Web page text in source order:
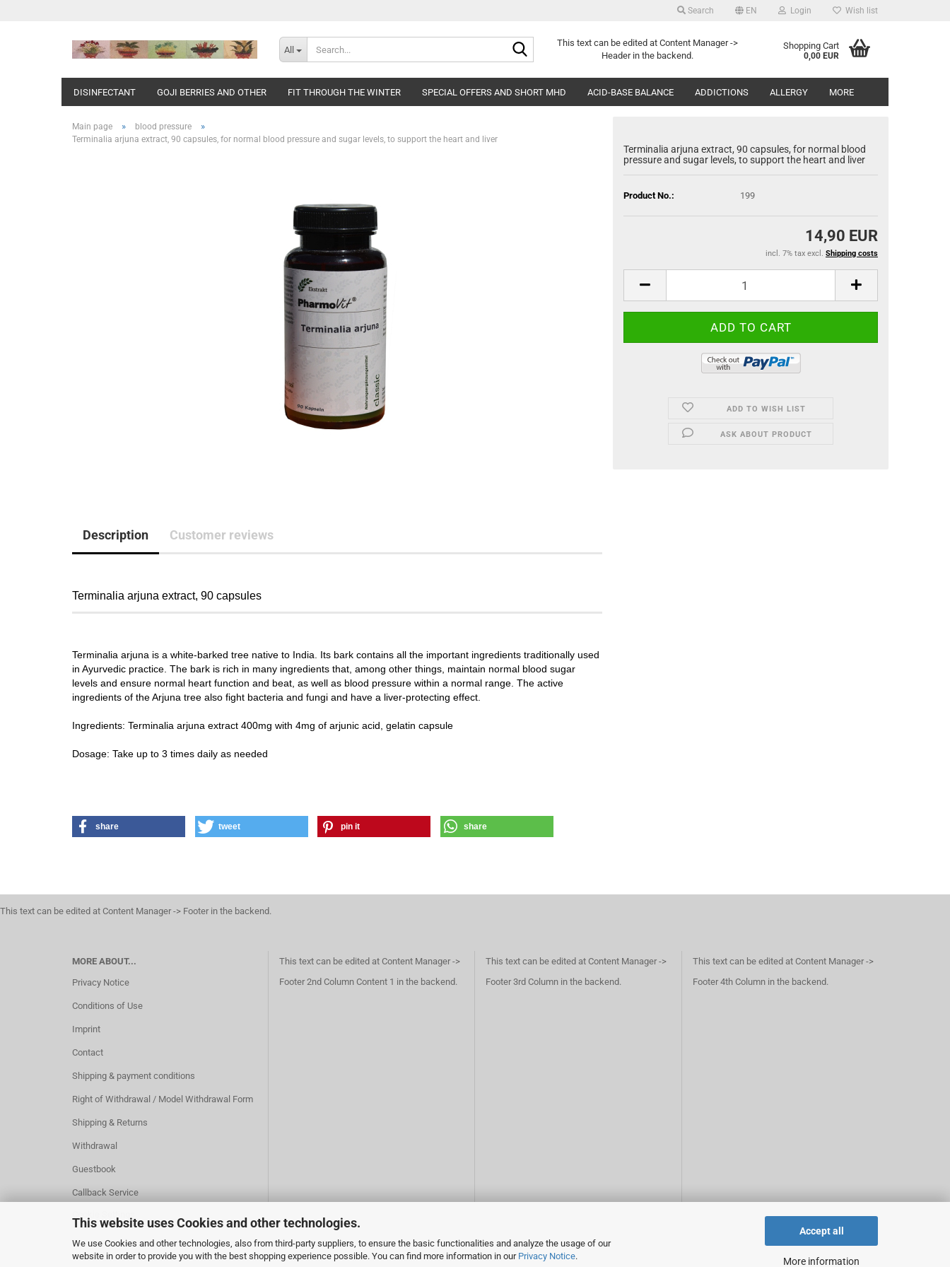
This website uses Cookies and other technologies.
We use Cookies and other technologies, also from third-party suppliers, to ensure the basic functionalities and analyze the usage of our
website in order to provide you with the best shopping experience possible. You can find more information in our Privacy Notice.
Accept all
More information
Search
Search...
EN
Change language
Delivery country
Login Wish list
All
Search...This text can be edited at Content Manager ->
Header in the backend.
Shopping Cart
0,00 EUR
DISINFECTANT GOJI BERRIES AND OTHER FIT THROUGH THE WINTER SPECIAL OFFERS AND SHORT MHD ACID-BASE BALANCE ADDICTIONS ALLERGY MORE
Main page » blood pressure »
Terminalia arjuna extract, 90 capsules, for normal blood pressure and sugar levels, to support the heart and liver
Terminalia arjuna extract, 90 capsules, for normal blood
pressure and sugar levels, to support the heart and liver
Product No.: 199
14,90 EUR
incl. 7% tax excl. Shipping costs
ADD TO WISH LIST
ASK ABOUT PRODUCT
Description Customer reviews
Terminalia arjuna extract, 90 capsules
Terminalia arjuna is a white-barked tree native to India. Its bark contains all the important ingredients traditionally used
in Ayurvedic practice. The bark is rich in many ingredients that, among other things, maintain normal blood sugar
levels and ensure normal heart function and beat, as well as blood pressure within a normal range. The active
ingredients of the Arjuna tree also fight bacteria and fungi and have a liver-protecting effect.
Ingredients: Terminalia arjuna extract 400mg with 4mg of arjunic acid, gelatin capsule
Dosage: Take up to 3 times daily as needed
share tweet pin it share
This text can be edited at Content Manager -> Footer in the backend.
MORE ABOUT...
Privacy Notice
Conditions of Use
Imprint
Contact
Shipping & payment conditions
Right of Withdrawal / Model Withdrawal Form
Shipping & Returns
Withdrawal
Guestbook
Callback Service
This text can be edited at Content Manager ->
Footer 2nd Column Content 1 in the backend.
This text can be edited at Content Manager ->
Footer 3rd Column in the backend.
This text can be edited at Content Manager ->
Footer 4th Column in the backend.